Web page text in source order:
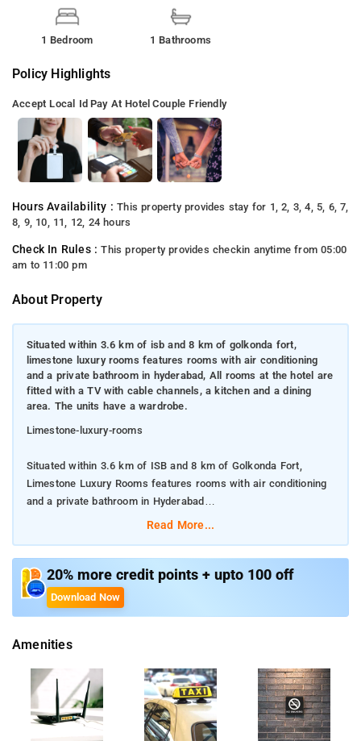
1 Bedroom 1 Bathrooms
Policy Highlights
Accept Local Id Pay At Hotel Couple Friendly
Hours Availability :This property provides stay for 1, 2, 3, 4, 5, 6, 7,
8, 9, 10, 11, 12, 24 hours
Check In Rules :This property provides checkin anytime from 05:00
am to 11:00 pm
About Property
Situated within 3.6 km of isb and 8 km of golkonda fort,
limestone luxury rooms features rooms with air conditioning
and a private bathroom in hyderabad, All rooms at the hotel are
fitted with a TV with cable channels, a kitchen and a dining
area. The units have a wardrobe.
Limestone-luxury-rooms
Situated within 3.6 km of ISB and 8 km of Golkonda Fort,
Limestone Luxury Rooms features rooms with air conditioning
and a private bathroom in Hyderabad
Among the facilities of this property are a restaurant, a 24-hour
front desk and a shared kitchen, along with free WiFi
extra charge. Guests at Limestone Luxury Rooms can enjoy a
The nearest airport is Rajiv Gandhi International Airport, 33 km
fromLimestone Luxury Rooms.
Read More...
20% more credit points + upto 100 off
Download Now
Amenities